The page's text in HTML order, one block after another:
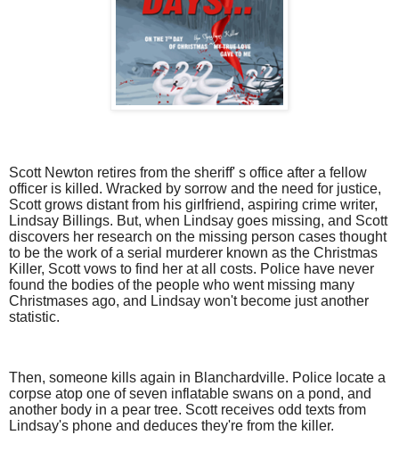
Scott Newton retires from the sheriff' s office after a fellow
officer is killed. Wracked by sorrow and the need for justice,
Scott grows distant from his girlfriend, aspiring crime writer,
Lindsay Billings. But, when Lindsay goes missing, and Scott
discovers her research on the missing person cases thought
to be the work of a serial murderer known as the Christmas
Killer, Scott vows to find her at all costs. Police have never
found the bodies of the people who went missing many
Christmases ago, and Lindsay won't become just another
statistic.
Then, someone kills again in Blanchardville. Police locate a
corpse atop one of seven inflatable swans on a pond, and
another body in a pear tree. Scott receives odd texts from
Lindsay's phone and deduces they're from the killer.